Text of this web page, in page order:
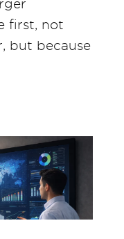
first, not
but because